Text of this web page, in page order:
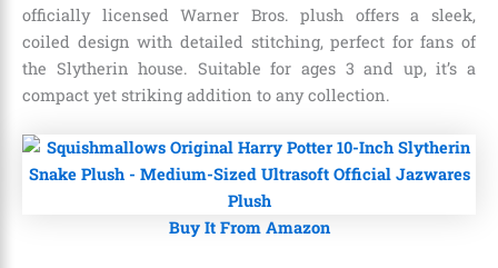
officially licensed Warner Bros. plush offers a sleek,
coiled design with detailed stitching, perfect for fans of
the Slytherin house. Suitable for ages 3 and up, it’s a
compact yet striking addition to any collection.
Buy It From Amazon